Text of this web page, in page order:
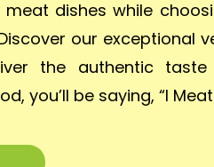
dishes while
our exceptional
the authentic taste
you’ll be saying, “I